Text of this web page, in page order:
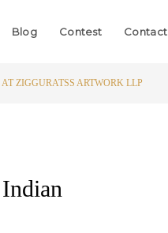
Blog Contest Contact
ZIGGURATSS ARTWORK LLP